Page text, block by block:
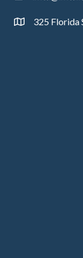
Address325 Florida